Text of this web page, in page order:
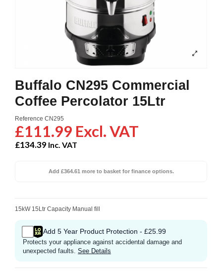
Buffalo CN295 Commercial
Coffee Percolator 15Ltr
Reference CN295
£111.99 Excl. VAT
£134.39 Inc. VAT
Add £364.61 more to basket for finance options.
15kW 15Ltr Capacity Manual fill
Add 5 Year Product Protection - £25.99
Protects your appliance against accidental damage and
unexpected faults. See Details